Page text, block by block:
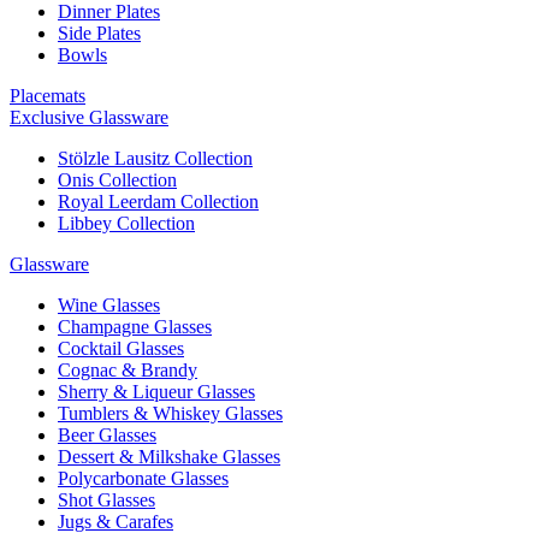
Dinner Plates
Side Plates
Bowls
Placemats
Exclusive Glassware
Stölzle Lausitz Collection
Onis Collection
Royal Leerdam Collection
Libbey Collection
Glassware
Wine Glasses
Champagne Glasses
Cocktail Glasses
Cognac & Brandy
Sherry & Liqueur Glasses
Tumblers & Whiskey Glasses
Beer Glasses
Dessert & Milkshake Glasses
Polycarbonate Glasses
Shot Glasses
Jugs & Carafes